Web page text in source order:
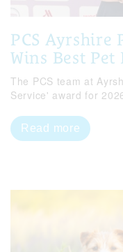
PCS Ayrshire
Wins Best
The PCS team at
Service' award for
Read more